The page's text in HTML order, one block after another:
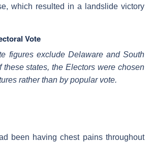
which resulted in a landslide victory
Vote
figures exclude Delaware and South
these states, the Electors were chosen
rather than by popular vote.
been having chest pains throughout